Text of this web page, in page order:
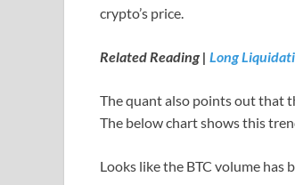
crypto’s price.
Related Reading | Long
The quant also points out that
The below chart shows this
Looks like the BTC volume has